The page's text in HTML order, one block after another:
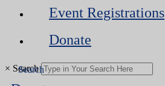
Event Registrations
Donate
× Search